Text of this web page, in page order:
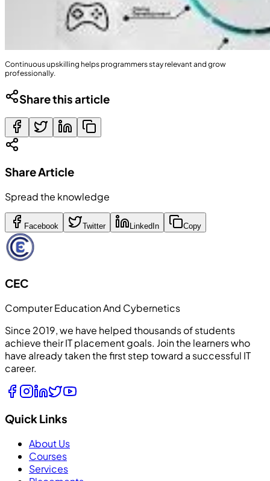
Continuous upskilling helps programmers stay relevant and grow
professionally.
Share this article
Share Article
Spread the knowledge
Facebook Twitter LinkedIn Copy
CEC
Computer Education And Cybernetics
Since 2019, we have helped thousands of students
achieve their IT placement goals. Join the learners who
have already taken the first step toward a successful IT
career.
Quick Links
About Us
Courses
Services